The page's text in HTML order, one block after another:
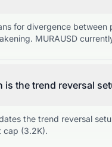
for divergence
MURAUSD
is the trend reversal
the trend reversal
cap (3.2K).